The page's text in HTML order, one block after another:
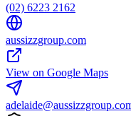
(02) 6223 2162
aussizzgroup.com
View on Google Maps